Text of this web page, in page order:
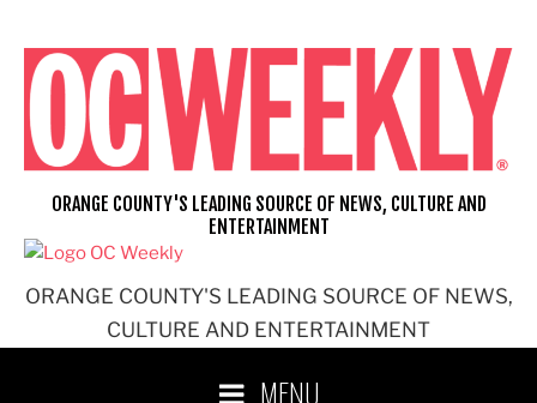
content
ORANGE COUNTY'S LEADING SOURCE OF NEWS,
CULTURE AND ENTERTAINMENT
ORANGE COUNTY'S LEADING SOURCE OF NEWS, CULTURE AND
ENTERTAINMENT
MENU